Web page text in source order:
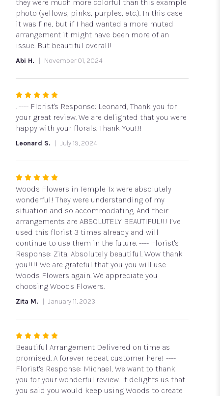
5
stars
they were much more colorful than this example
photo (yellows, pinks, purples, etc.). In this case
it was fine, but if I had wanted a more muted
arrangement it might have been more of an
issue. But beautiful overall!
Abi H. November 01, 2024
Rated
5
out
of
. ---- Florist's Response: Leonard, Thank you for
your great review. We are delighted that you were
happy with your florals. Thank You!!!
Leonard S. July 19, 2024
Rated
5
out
of
5
stars
Woods Flowers in Temple Tx were absolutely
wonderful! They were understanding of my
situation and so accommodating. And their
arrangements are ABSOLUTELY BEAUTIFUL!!! I’ve
used this florist 3 times already and will
continue to use them in the future. ---- Florist's
Response: Zita, Absolutely beautiful. Wow thank
you!!!! We are grateful that you you will use
Woods Flowers again. We appreciate you
choosing Woods Flowers.
Zita M. January 11, 2023
Rated
5
out
of
5
stars
Beautiful Arrangement Delivered on time as
promised. A forever repeat customer here! ----
Florist's Response: Michael, We want to thank
you for your wonderful review. It delights us that
you said you would keep using Woods to create